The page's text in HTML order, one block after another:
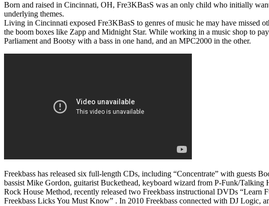
Born and raised in Cincinnati, OH, Fre3KBasS was an only child who initially
underlying themes.
Living in Cincinnati exposed Fre3KBasS to genres of music he may have missed
the boom boxes like Zapp and Midnight Star. While working in a music shop to
Parliament and Bootsy with a bass in one hand, and an MPC2000 in the other.
Freekbass has released six full-length CDs, including “Concentrate” with guests
bassist Mike Gordon, guitarist Buckethead, keyboard wizard from P-Funk/
Rock House Method, recently released two Freekbass instructional DVDs
Freekbass Licks You Must Know” . In 2010 Freekbass connected with DJ Logic,